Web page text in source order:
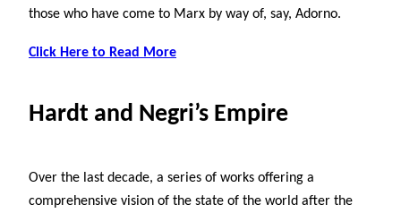
those who have come to Marx by way of, say, Adorno.
Click Here to Read More
Hardt and Negri’s Empire
Over the last decade, a series of works offering a
comprehensive vision of the state of the world after the